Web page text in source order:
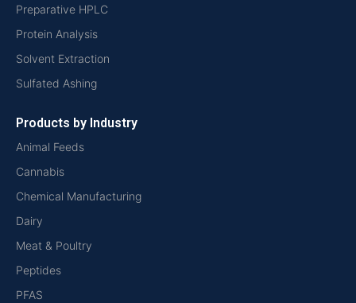
Preparative HPLC
Protein Analysis
Solvent Extraction
Sulfated Ashing
Products by Industry
Animal Feeds
Cannabis
Chemical Manufacturing
Dairy
Meat & Poultry
Peptides
PFAS